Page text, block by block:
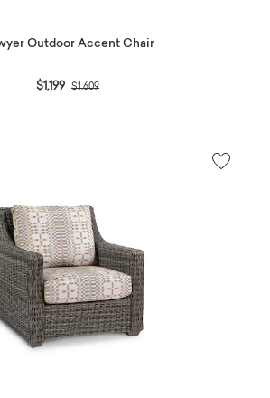
Outdoor Accent Chair
$1,199 Price reduced from
$1,609to